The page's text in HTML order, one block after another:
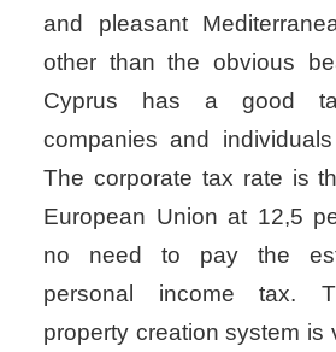
and pleasant
other than the obvious
Cyprus has a good
companies and
The corporate tax rate is
European Union at 12,5
no need to pay the
personal income tax.
property creation system is